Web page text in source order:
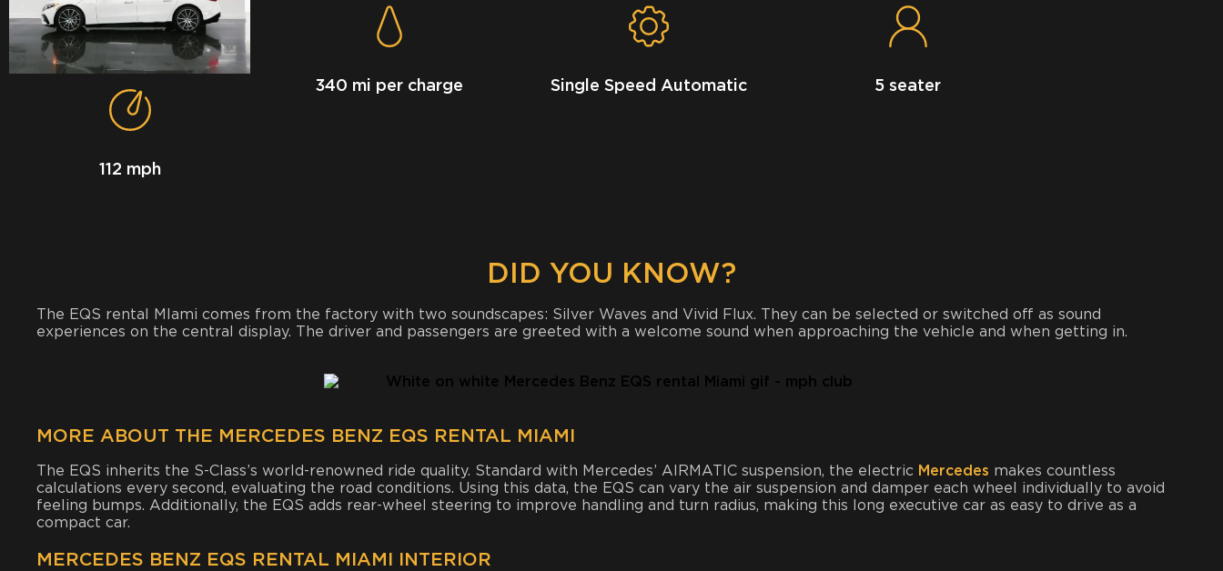
112 mph
340 mi per charge Single Speed Automatic 5 seater
DID YOU KNOW?
The EQS rental MIami comes from the factory with two soundscapes: Silver Waves and Vivid Flux. They can be selected or switched off as sound
experiences on the central display. The driver and passengers are greeted with a welcome sound when approaching the vehicle and when getting in.
MORE ABOUT THE MERCEDES BENZ EQS RENTAL MIAMI
The EQS inherits the S-Class’s world-renowned ride quality. Standard with Mercedes’ AIRMATIC suspension, the electric Mercedes makes countless
calculations every second, evaluating the road conditions. Using this data, the EQS can vary the air suspension and damper each wheel individually to avoid
feeling bumps. Additionally, the EQS adds rear-wheel steering to improve handling and turn radius, making this long executive car as easy to drive as a
compact car.
MERCEDES BENZ EQS RENTAL MIAMI INTERIOR